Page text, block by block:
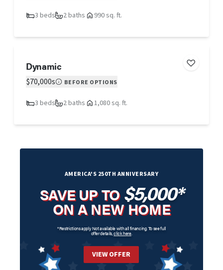
3 beds 2 baths 990 sq. ft.
Dynamic
$70,000s BEFORE OPTIONS
3 beds 2 baths 1,080 sq. ft.
AMERICA'S 250TH ANNIVERSARY
SAVE UP TO$5,000*
ON A NEW HOME
*Restrictions apply. Not available with all financing. To see full
offer details, click here.
VIEW OFFER